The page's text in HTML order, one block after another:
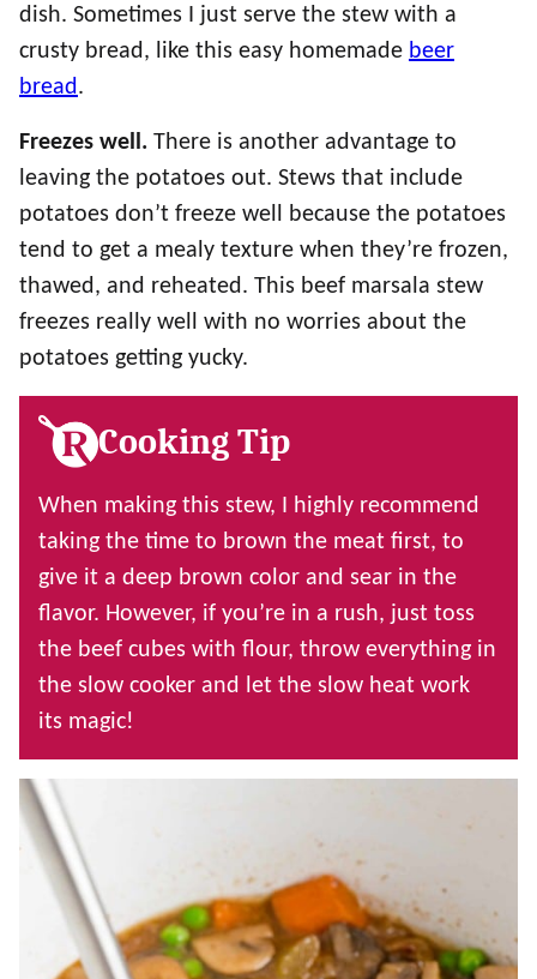
dish. Sometimes I just serve the stew with a
crusty bread, like this easy homemade beer
bread.
Freezes well. There is another advantage to
leaving the potatoes out. Stews that include
potatoes don’t freeze well because the potatoes
tend to get a mealy texture when they’re frozen,
thawed, and reheated. This beef marsala stew
freezes really well with no worries about the
potatoes getting yucky.
Cooking Tip
When making this stew, I highly recommend
taking the time to brown the meat first, to
give it a deep brown color and sear in the
flavor. However, if you’re in a rush, just toss
the beef cubes with flour, throw everything in
the slow cooker and let the slow heat work
its magic!